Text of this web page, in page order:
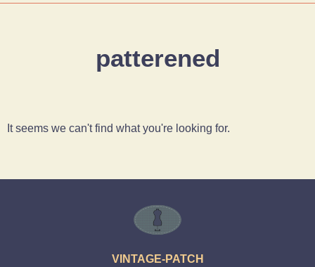
patterened
It seems we can't find what you're looking for.
VINTAGE-PATCH